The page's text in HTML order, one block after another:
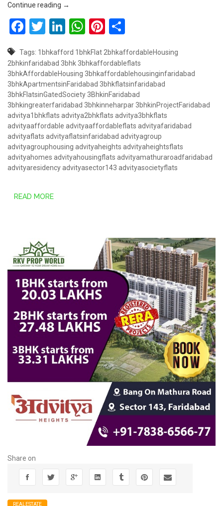
Continue reading Booking Open for Advitya Heights, Mathura Road,
→
Facebook
Twitter
LinkedIn
WhatsApp
Pinterest
Tags: 1bhkafford 1bhkFlat 2bhkaffordableHousing
2bhkinfaridabad 3bhk 3bhkaffordableflats
3bhkAffordableHousing 3bhkaffordablehousinginfaridabad
3bhkApartmentsinFaridabad 3bhkflatsinfaridabad
3bhkFlatsinGatedSociety 3BhkinFaridabad
3bhkingreaterfaridabad 3bhkinneharpar 3bhkinProjectFaridabad
advitya1bhkflats advitya2bhkflats advitya3bhkflats
advityaaffordable advityaaffordableflats advityafaridabad
advityaflats advityaflatsinfaridabad advityagroup
advityagrouphousing advityaheights advityaheightsflats
advityahomes advityahousingflats advityamathuraroadfaridabad
advityaresidencyadvityasector143 advityasocietyflats
READ MORE
Share on
REALESTATE